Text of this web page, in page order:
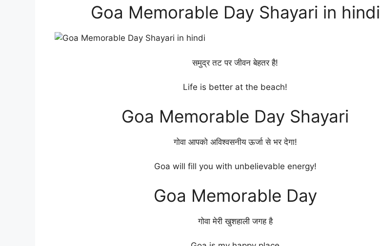
Goa Memorable Day Shayari in hindi
समुद्र तट पर जीवन बेहतर है!
Life is better at the beach!
Goa Memorable Day Shayari
गोवा आपको अविश्वसनीय ऊर्जा से भर देगा!
Goa will fill you with unbelievable energy!
Goa Memorable Day
गोवा मेरी खुशहाली जगह है